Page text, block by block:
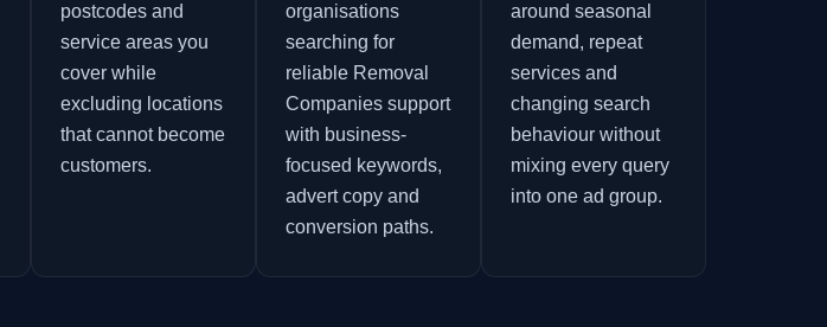
postcodes and
service areas you
cover while
excluding locations
that cannot become
customers.
organisations
searching for
reliable Removal
Companies support
with business-
focused keywords,
advert copy and
conversion paths.
around seasonal
demand, repeat
services and
changing search
behaviour without
mixing every query
into one ad group.